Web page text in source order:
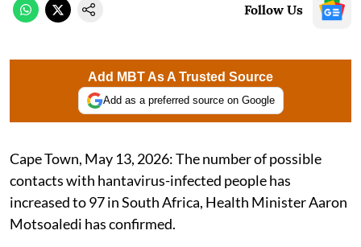
Follow Us
Add MBT As A Trusted Source
Add as a preferred source on Google
Cape Town, May 13, 2026: The number of possible
contacts with hantavirus-infected people has
increased to 97 in South Africa, Health Minister Aaron
Motsoaledi has confirmed.